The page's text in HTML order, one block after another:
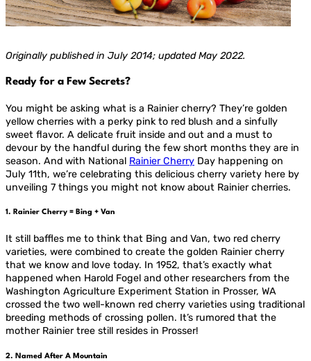
Originally published in July 2014; updated May 2022.
Ready for a Few Secrets?
You might be asking what is a Rainier cherry? They’re golden
yellow cherries with a perky pink to red blush and a sinfully
sweet flavor. A delicate fruit inside and out and a must to
devour by the handful during the few short months they are in
season. And with National Rainier Cherry Day happening on
July 11th, we’re celebrating this delicious cherry variety here by
unveiling 7 things you might not know about Rainier cherries.
1. Rainier Cherry = Bing + Van
It still baffles me to think that Bing and Van, two red cherry
varieties, were combined to create the golden Rainier cherry
that we know and love today. In 1952, that’s exactly what
happened when Harold Fogel and other researchers from the
Washington Agriculture Experiment Station in Prosser, WA
crossed the two well-known red cherry varieties using traditional
breeding methods of crossing pollen. It’s rumored that the
mother Rainier tree still resides in Prosser!
2. Named After A Mountain